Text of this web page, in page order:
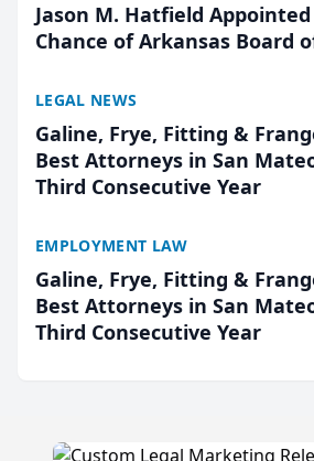
Jason M. Hatfield Appointed
Chance of Arkansas Board
LEGAL NEWS
Galine, Frye, Fitting &
Best Attorneys in San
Third Consecutive Year
EMPLOYMENT LAW
Galine, Frye, Fitting &
Best Attorneys in San
Third Consecutive Year